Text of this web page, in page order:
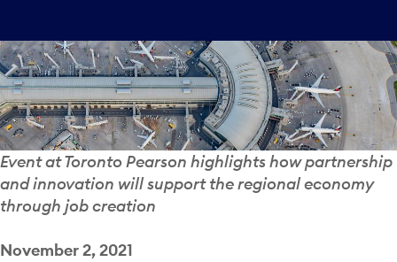
Event at Toronto Pearson highlights how partnership
and innovation will support the regional economy
through job creation
November 2, 2021